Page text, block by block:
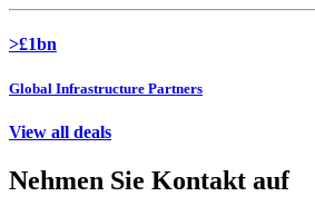
>£1bn
Global Infrastructure Partners
View all deals
Nehmen Sie Kontakt auf